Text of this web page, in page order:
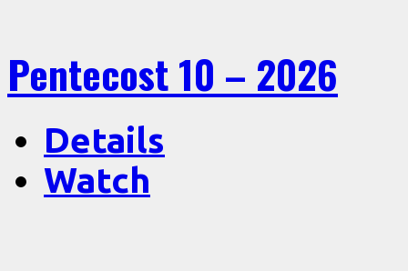
Pentecost 10 – 2026
Details
Watch